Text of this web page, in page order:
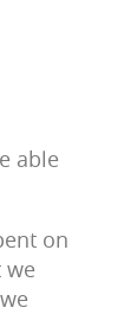
able
on
we